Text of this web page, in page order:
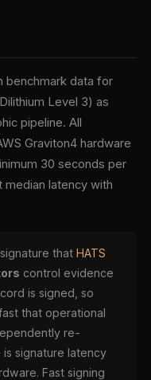
benchmark data for
Level 3) as
pipeline. All
Graviton4 hardware
30 seconds per
latency with
that HATS
control evidence
is signed, so
that operational
re-
signature latency
Fast signing